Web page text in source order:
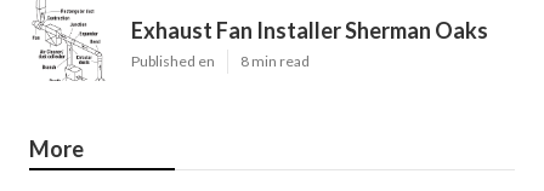
Exhaust Fan Installer Sherman Oaks
Published en 8 min read
More